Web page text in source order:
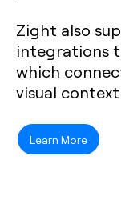
Zight also
integrations
which
visual
Learn More